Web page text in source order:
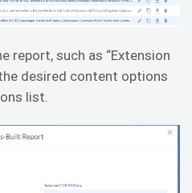
report, such as “Extension
desired content options
list.